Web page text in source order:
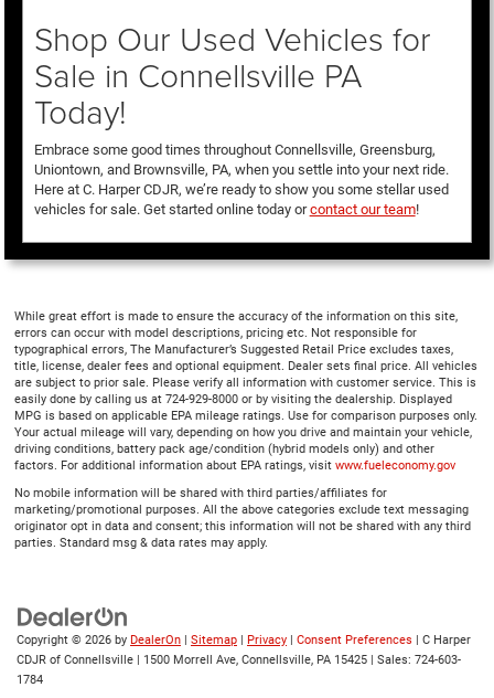
Shop Our Used Vehicles for
Sale in Connellsville PA
Today!
Embrace some good times throughout Connellsville, Greensburg,
Uniontown, and Brownsville, PA, when you settle into your next ride.
Here at C. Harper CDJR, we’re ready to show you some stellar used
vehicles for sale. Get started online today orcontact our team!
While great effort is made to ensure the accuracy of the information on this site,
errors can occur with model descriptions, pricing etc. Not responsible for
typographical errors, The Manufacturer’s Suggested Retail Price excludes taxes,
title, license, dealer fees and optional equipment. Dealer sets final price. All vehicles
are subject to prior sale. Please verify all information with customer service. This is
easily done by calling us at 724-929-8000 or by visiting the dealership. Displayed
MPG is based on applicable EPA mileage ratings. Use for comparison purposes only.
Your actual mileage will vary, depending on how you drive and maintain your vehicle,
driving conditions, battery pack age/condition (hybrid models only) and other
factors. For additional information about EPA ratings, visit www.fueleconomy.gov
No mobile information will be shared with third parties/affiliates for
marketing/promotional purposes. All the above categories exclude text messaging
originator opt in data and consent; this information will not be shared with any third
parties. Standard msg & data rates may apply.
Copyright © 2026 by DealerOn | Sitemap | Privacy | Consent Preferences | C Harper
CDJR of Connellsville | 1500 Morrell Ave, Connellsville, PA 15425 | Sales: 724-603-
1784